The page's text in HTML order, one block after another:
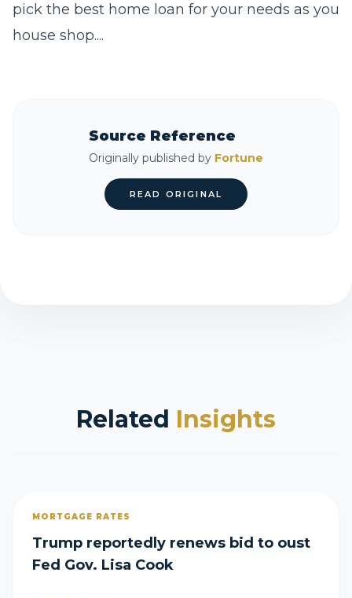
pick the best home loan for your needs as you
house shop....
Source Reference
Originally published by Fortune
READ ORIGINAL
Related Insights
MORTGAGE RATES
Trump reportedly renews bid to oust
Fed Gov. Lisa Cook